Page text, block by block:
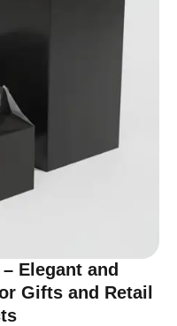
Elegant and
Gifts and Retail